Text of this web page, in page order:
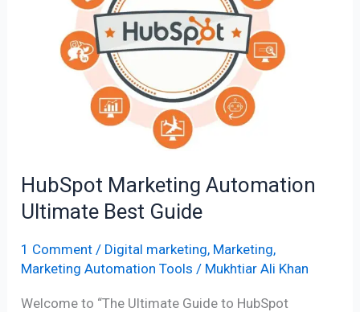
HubSpot Marketing Automation
Ultimate Best Guide
1 Comment / Digital marketing, Marketing,
Marketing Automation Tools / Mukhtiar Ali Khan
Welcome to “The Ultimate Guide to HubSpot